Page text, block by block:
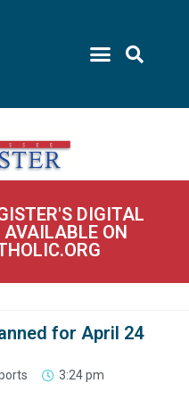
DIGITAL
ON
for April 24
3:24 pm